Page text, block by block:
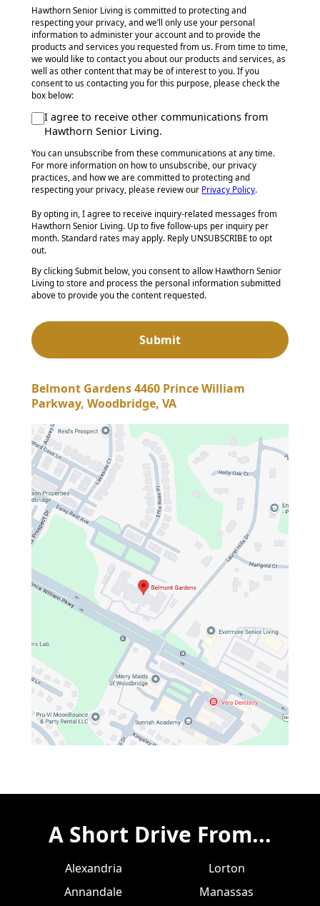
Hawthorn Senior Living is committed to protecting and
respecting your privacy, and we’ll only use your personal
information to administer your account and to provide the
products and services you requested from us. From time to time,
we would like to contact you about our products and services, as
well as other content that may be of interest to you. If you
consent to us contacting you for this purpose, please check the
box below:
I agree to receive other communications from
Hawthorn Senior Living.
You can unsubscribe from these communications at any time.
For more information on how to unsubscribe, our privacy
practices, and how we are committed to protecting and
respecting your privacy, please review our Privacy Policy.
By opting in, I agree to receive inquiry-related messages from
Hawthorn Senior Living. Up to five follow-ups per inquiry per
month. Standard rates may apply. Reply UNSUBSCRIBE to opt
out.
By clicking Submit below, you consent to allow Hawthorn Senior
Living to store and process the personal information submitted
above to provide you the content requested.
Belmont Gardens 4460 Prince William
Parkway, Woodbridge, VA
A Short Drive From...
Alexandria
Annandale
Lorton
Manassas